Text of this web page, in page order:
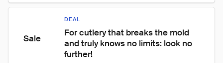
Sale
DEAL
For cutlery that breaks the mold
and truly knows no limits: look no
further!